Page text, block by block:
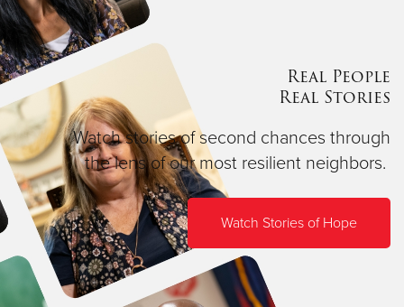
Real People
Real Stories
Watch stories of second chances through
the lens of our most resilient neighbors.
Watch Stories of Hope